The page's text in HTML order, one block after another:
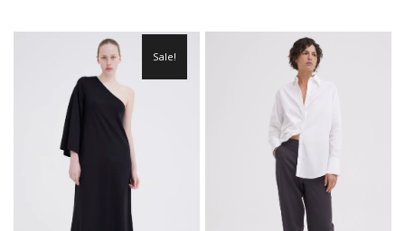
Sale!